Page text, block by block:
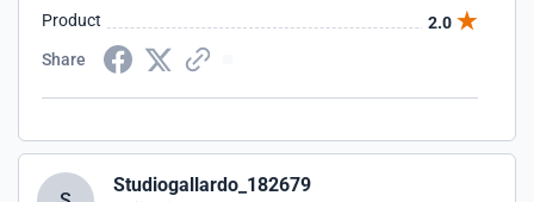
Product
2.0
Share
Studiogallardo_182679